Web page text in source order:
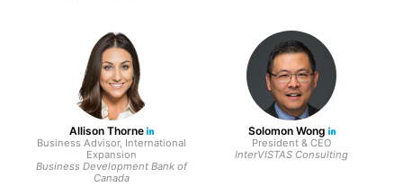
Allison Thorne
Business Advisor, International
Expansion
Business Development Bank of
Canada
Solomon Wong
President & CEO
InterVISTAS Consulting